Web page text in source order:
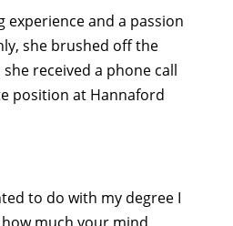
and a passion
she brushed off the
received a phone call
position at Hannaford
to do with my degree I